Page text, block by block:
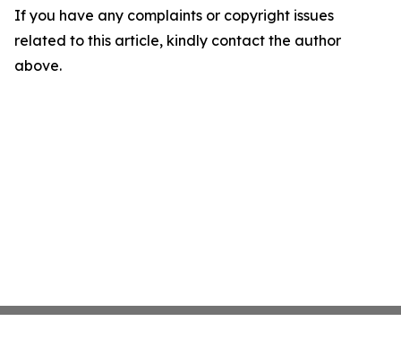
If you have any complaints or copyright issues
related to this article, kindly contact the author
above.